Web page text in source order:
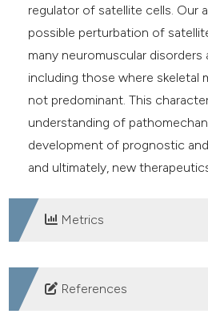
regulator of satellite cells. Our
possible perturbation of
many neuromuscular disorders
including those where skeletal
not predominant. This
understanding of
development of prognostic
and ultimately, new
Metrics
DOWNLOADS
References